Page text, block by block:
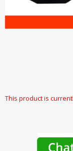
This product is